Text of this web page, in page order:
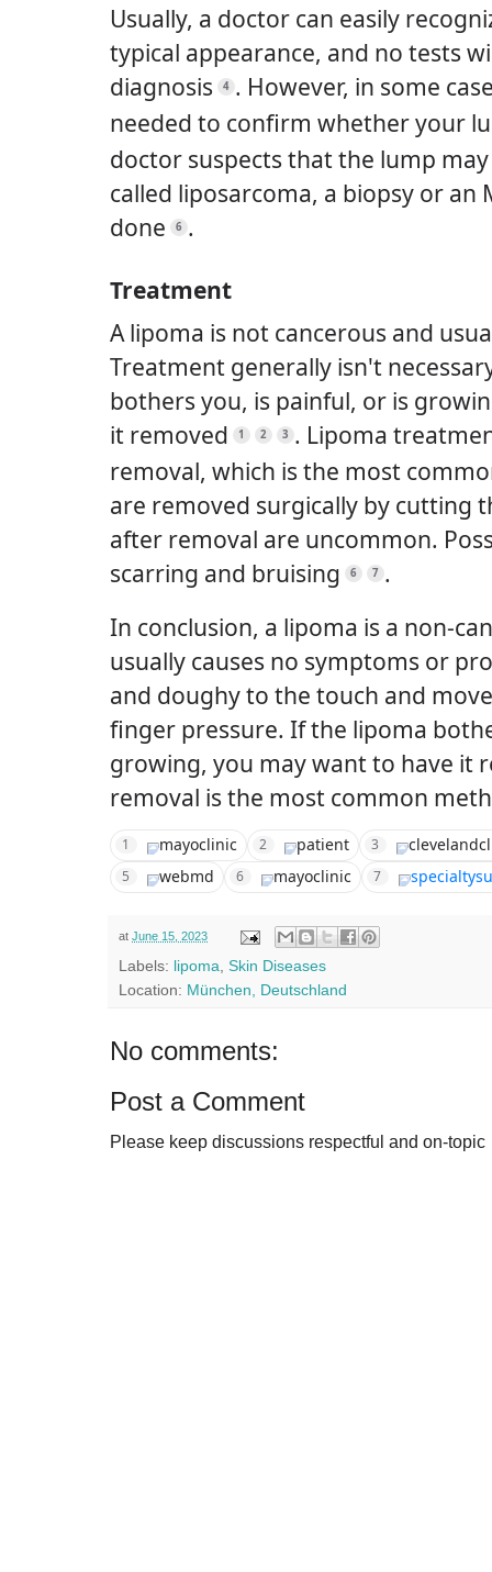
Usually, a doctor can easily
typical appearance, and no tests
diagnosis
4 . However, in some
needed to confirm whether your
doctor suspects that the lump
called liposarcoma, a biopsy or an
done
6 .
Treatment
A lipoma is not cancerous and
Treatment generally isn't
bothers you, is painful, or is
it removed
1 2 3 . Lipoma
removal, which is the most
are removed surgically by cutting
after removal are uncommon.
scarring and bruising
6 7 .
In conclusion, a lipoma is a non-
usually causes no symptoms or
and doughy to the touch and
finger pressure. If the lipoma
growing, you may want to have it
removal is the most common
1 mayoclinic 2 patient 3
5 webmd 6 mayoclinic 7
at June 15, 2023
Labels: lipoma, Skin Diseases
Location: München, Deutschland
No comments:
Post a Comment
Please keep discussions respectful and on-topic